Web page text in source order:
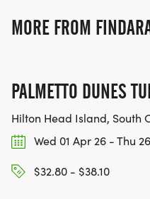
MORE FROM
PALMETTO DUNES
Hilton Head Island, South
Wed 01 Apr 26 - Thu
$32.80 - $38.10